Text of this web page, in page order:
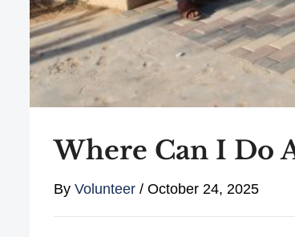
Where Can I Do
By Volunteer / October 24, 2025